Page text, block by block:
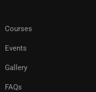
Courses
Events
Gallery
FAQs